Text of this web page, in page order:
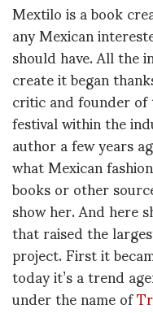
Mextilo is a book
any Mexican
should have. All the
create it began
critic and founder
festival within the
author a few years
what Mexican
books or other
show her. And here
that raised the
project. First it
today it’s a trend
under the name of